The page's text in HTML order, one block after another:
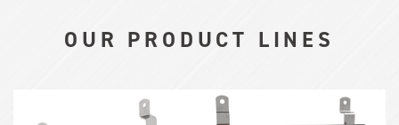
OUR PRODUCT LINES